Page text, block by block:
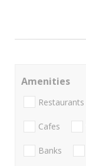
Amenities
Restaurants
Cafes
Banks